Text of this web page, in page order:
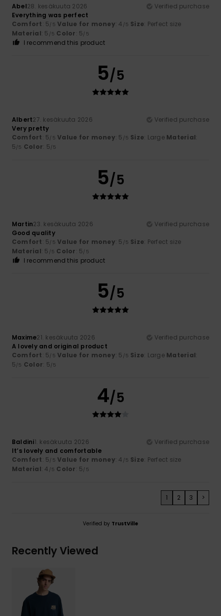
Abel28. kesäkuuta 2026
Verified purchase
Everything was perfect
Comfort: 5/5 Value for money: 4 /5 Size: Perfect size
Material: 5 /5 Color: 5/5
I recommend this product
5/5
Albert27. kesäkuuta 2026
Verified purchase
Very pretty
Comfort: 5/5 Value for money: 5 /5 Size: Large Material:
5/5 Color: 5/5
5/5
Martin23. kesäkuuta 2026
Verified purchase
Good quality
Comfort: 5/5 Value for money: 5 /5 Size: Perfect size
Material: 5 /5 Color: 5/5
I recommend this product
5/5
Maxime21. kesäkuuta 2026
Verified purchase
A lovely and original product
Comfort: 5/5 Value for money: 5 /5 Size: Large Material:
5/5 Color: 5/5
4/5
Baldini1. kesäkuuta 2026
Verified purchase
It’s lovely and comfortable
Comfort: 5/5 Value for money: 4 /5 Size: Perfect size
Material: 4 /5 Color: 5/5
1 2 3 >
Verified by TrustVille
Recently Viewed